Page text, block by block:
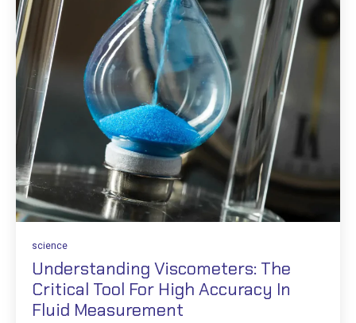
science
Understanding Viscometers: The
Critical Tool For High Accuracy In
Fluid Measurement